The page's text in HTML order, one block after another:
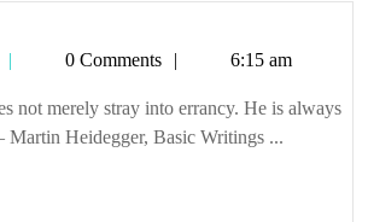
Tetman0 Comments 6:15 am
not merely stray into errancy. He is always
Martin Heidegger, Basic Writings ...